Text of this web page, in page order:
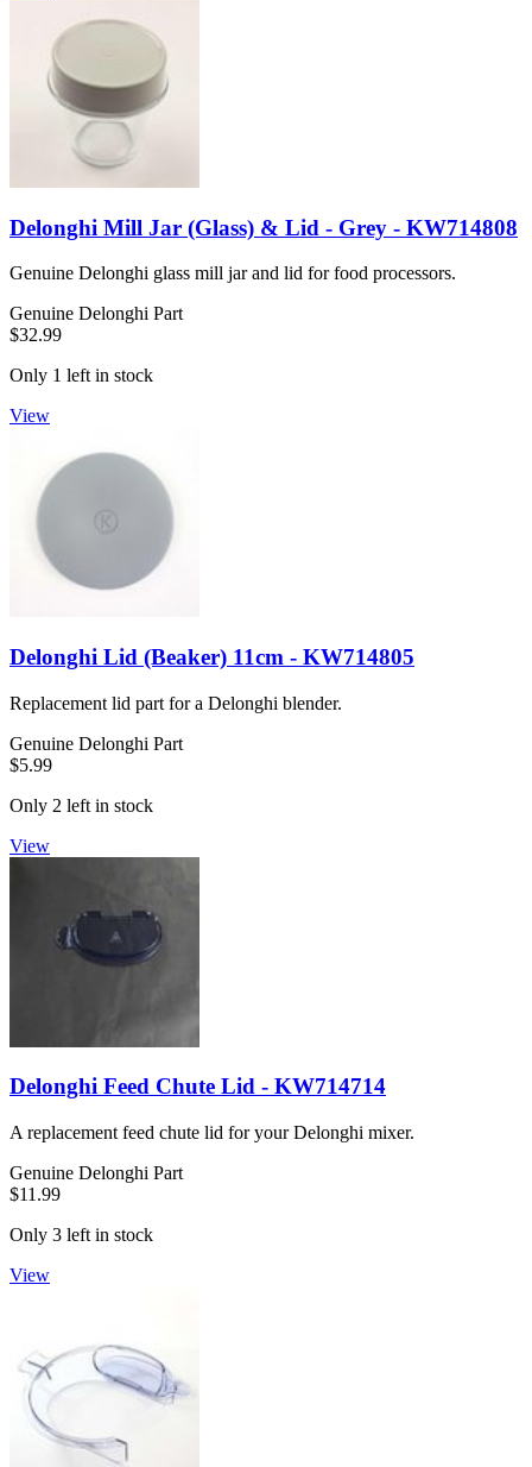
Delonghi Mill Jar (Glass) & Lid - Grey - KW714808
Genuine Delonghi glass mill jar and lid for food processors.
Genuine Delonghi Part
$32.99
Only 1 left in stock
View
Delonghi Lid (Beaker) 11cm - KW714805
Replacement lid part for a Delonghi blender.
Genuine Delonghi Part
$5.99
Only 2 left in stock
View
Delonghi Feed Chute Lid - KW714714
A replacement feed chute lid for your Delonghi mixer.
Genuine Delonghi Part
$11.99
Only 3 left in stock
View